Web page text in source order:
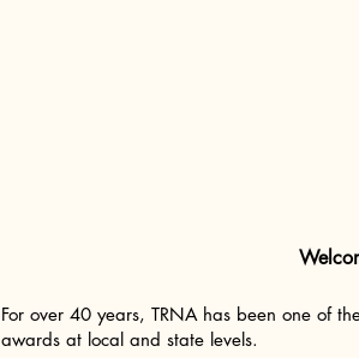
​For over 40 years, TRNA has been one of
awards at local and state levels.